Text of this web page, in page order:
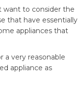
want to consider the
that have essentially
appliances that
a very reasonable
appliance as